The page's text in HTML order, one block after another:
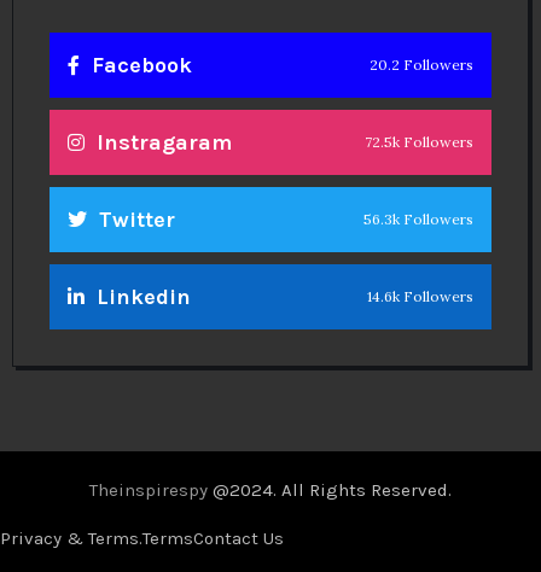
Facebook 20.2 Followers
Instragaram 72.5k Followers
Twitter 56.3k Followers
Linkedin 14.6k Followers
Theinspirespy @2024. All Rights Reserved.
Privacy & Terms.TermsContact Us